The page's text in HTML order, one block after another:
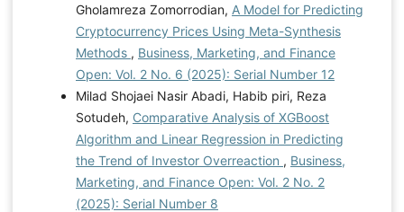
Gholamreza Zomorrodian, A Model for Predicting
Cryptocurrency Prices Using Meta-Synthesis
Methods , Business, Marketing, and Finance
Open: Vol. 2 No. 6 (2025): Serial Number 12
Milad Shojaei Nasir Abadi, Habib piri, Reza
Sotudeh, Comparative Analysis of XGBoost
Algorithm and Linear Regression in Predicting
the Trend of Investor Overreaction , Business,
Marketing, and Finance Open: Vol. 2 No. 2
(2025): Serial Number 8